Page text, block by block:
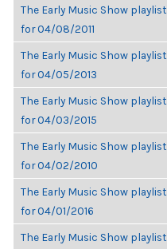
The Early Music Show playlist
for 04/08/2011
The Early Music Show playlist
for 04/05/2013
The Early Music Show playlist
for 04/03/2015
The Early Music Show playlist
for 04/02/2010
The Early Music Show playlist
for 04/01/2016
The Early Music Show playlist